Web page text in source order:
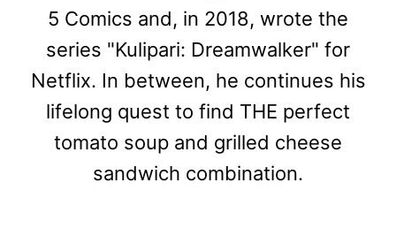
5 Comics and, in 2018, wrote the
series "Kulipari: Dreamwalker" for
Netflix. In between, he continues his
lifelong quest to find THE perfect
tomato soup and grilled cheese
sandwich combination.